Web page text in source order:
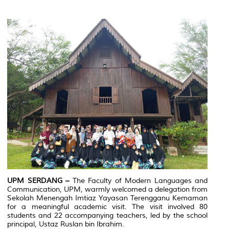
UPM SERDANG –The Faculty of Modern Languages and
Communication, UPM, warmly welcomed a delegation from
Sekolah Menengah Imtiaz Yayasan Terengganu Kemaman
for a meaningful academic visit. The visit involved 80
students and 22 accompanying teachers, led by the school
principal, Ustaz Ruslan bin Ibrahim.